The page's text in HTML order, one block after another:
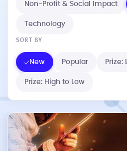
Non-Profit & Social Impact
Technology
SORT BY
New Popular Prize:
Prize: High to Low